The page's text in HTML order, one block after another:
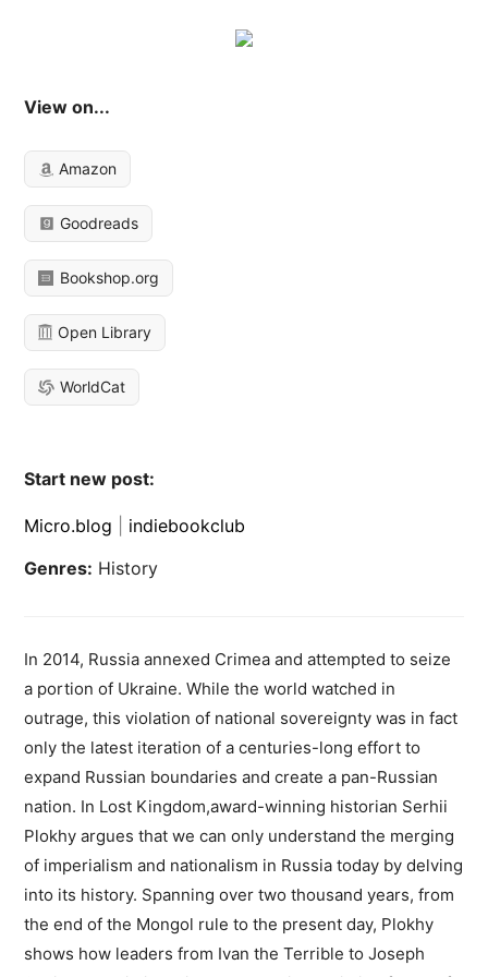
View on...
Amazon
Goodreads
Bookshop.org
Open Library
WorldCat
Start new post:
Micro.blog
indiebookclub
Genres: History
In 2014, Russia annexed Crimea and attempted to seize
a portion of Ukraine. While the world watched in
outrage, this violation of national sovereignty was in fact
only the latest iteration of a centuries-long effort to
expand Russian boundaries and create a pan-Russian
nation. In Lost Kingdom,award-winning historian Serhii
Plokhy argues that we can only understand the merging
of imperialism and nationalism in Russia today by delving
into its history. Spanning over two thousand years, from
the end of the Mongol rule to the present day, Plokhy
shows how leaders from Ivan the Terrible to Joseph